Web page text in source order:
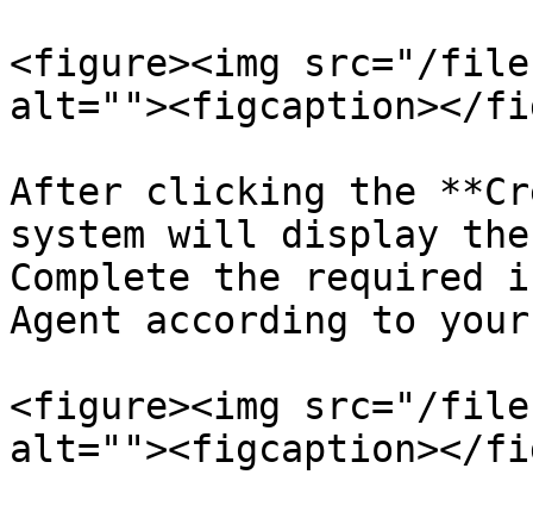
<figure><img src="/files/
alt=""><figcaption></
After clicking the
system will display
Complete the required
Agent according to
<figure><img src="/files/
alt=""><figcaption></